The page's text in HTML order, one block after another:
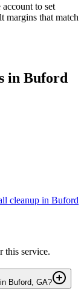
to set
margins that match
in Buford
cleanup in Buford
this service.
Buford, GA?